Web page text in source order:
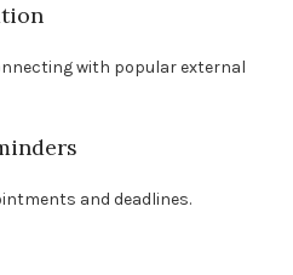
with popular external
and deadlines.